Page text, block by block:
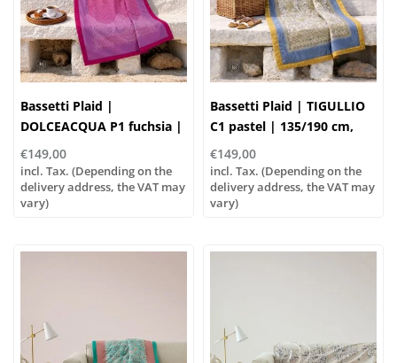
Bassetti Plaid |
DOLCEACQUA P1 fuchsia |
135/190cm
€149,00
incl. Tax. (Depending on the
delivery address, the VAT may
vary)
Bassetti Plaid | TIGULLIO
C1 pastel | 135/190 cm,
Outer material: 100%
cotton, Filling: 100%
polyester
€149,00
incl. Tax. (Depending on the
delivery address, the VAT may
vary)